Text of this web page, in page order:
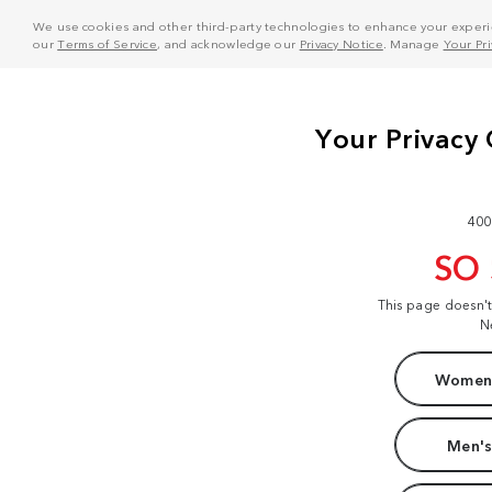
We use cookies and other third-party technologies to enhance your
ourTerms of Service, and acknowledge our Privacy Notice . Manage Your
SO
This page